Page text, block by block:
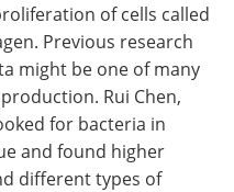
of cells called
Previous research
might be one of many
Rui Chen,
for bacteria in
and found higher
different types of